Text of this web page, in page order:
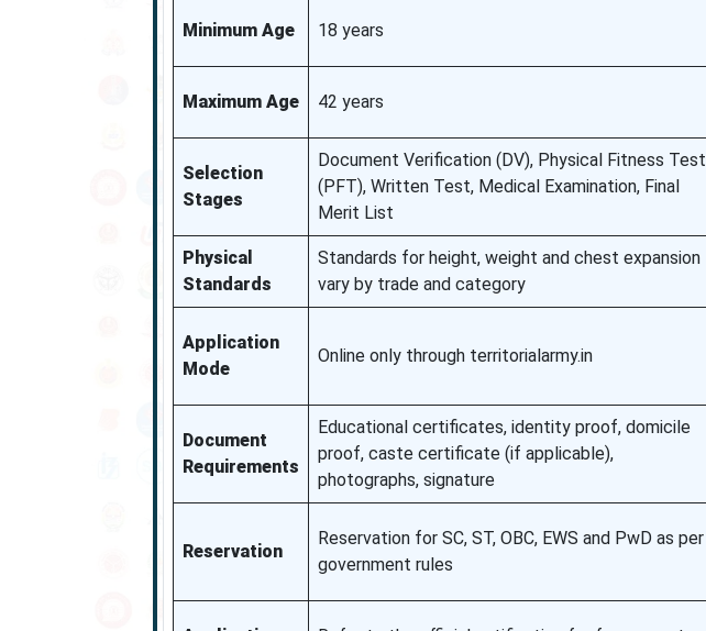
Minimum Age 18 years
Maximum Age 42 years
Selection
Stages
Document Verification (DV), Physical Fitness Test
(PFT), Written Test, Medical Examination, Final
Merit List
Physical
Standards
Standards for height, weight and chest expansion
vary by trade and category
Application
Mode
Online only through territorialarmy.in
Document
Requirements
Educational certificates, identity proof, domicile
proof, caste certificate (if applicable),
photographs, signature
Reservation
Reservation for SC, ST, OBC, EWS and PwD as per
government rules